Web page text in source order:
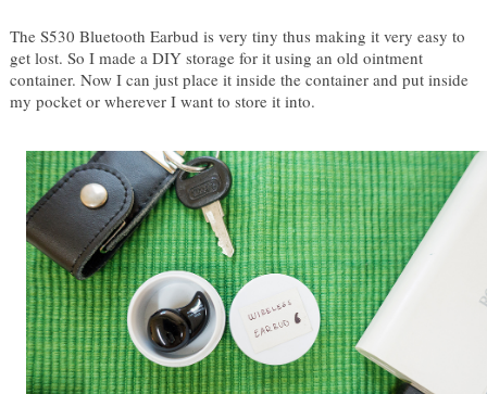
The S530 Bluetooth Earbud is very tiny thus making it very easy to
get lost. So I made a DIY storage for it using an old ointment
container. Now I can just place it inside the container and put inside
my pocket or wherever I want to store it into.